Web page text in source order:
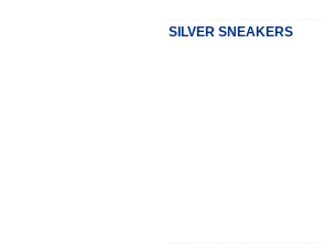
SILVER SNEAKERS